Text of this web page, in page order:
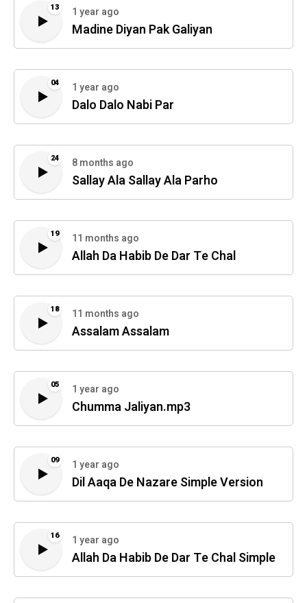
13 1 year ago
Madine Diyan Pak Galiyan
04 1 year ago
Dalo Dalo Nabi Par
24 8 months ago
Sallay Ala Sallay Ala Parho
19 11 months ago
Allah Da Habib De Dar Te Chal
18 11 months ago
Assalam Assalam
05 1 year ago
Chumma Jaliyan.mp3
09 1 year ago
Dil Aaqa De Nazare Simple Version
16 1 year ago
Allah Da Habib De Dar Te Chal Simple